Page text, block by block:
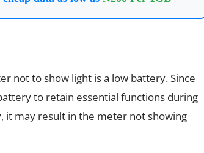
not to show light is a low battery. Since
to retain essential functions during
it may result in the meter not showing